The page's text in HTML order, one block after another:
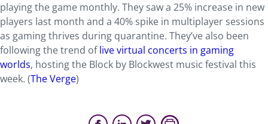
playing the game monthly. They saw a 25% increase in new
players last month and a 40% spike in multiplayer sessions
as gaming thrives during quarantine. They’ve also been
following the trend oflive virtual concerts in gaming
worlds, hosting the Block by Blockwest music festival this
week. (The Verge)